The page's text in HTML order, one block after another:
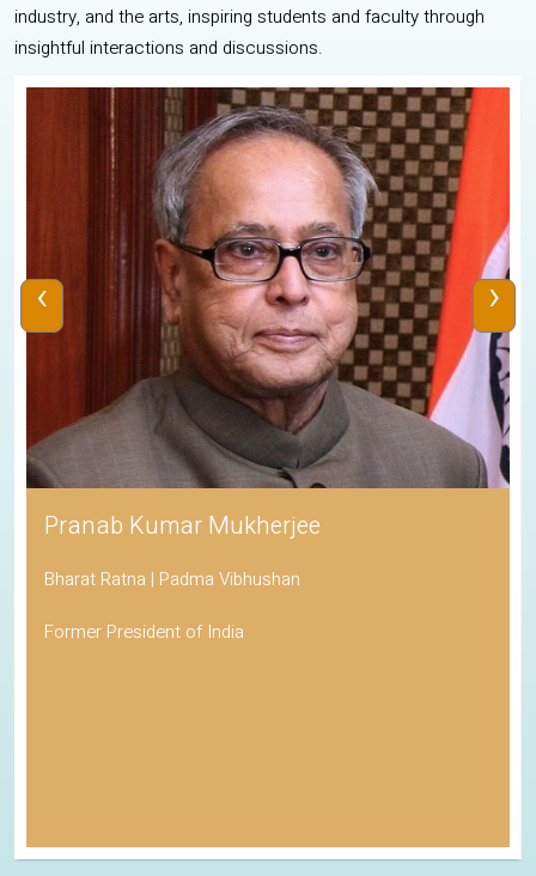
industry, and the arts, inspiring students and faculty through
insightful interactions and discussions.
Pranab Kumar Mukherjee
Bharat Ratna | Padma Vibhushan
Former President of India
‹ ›